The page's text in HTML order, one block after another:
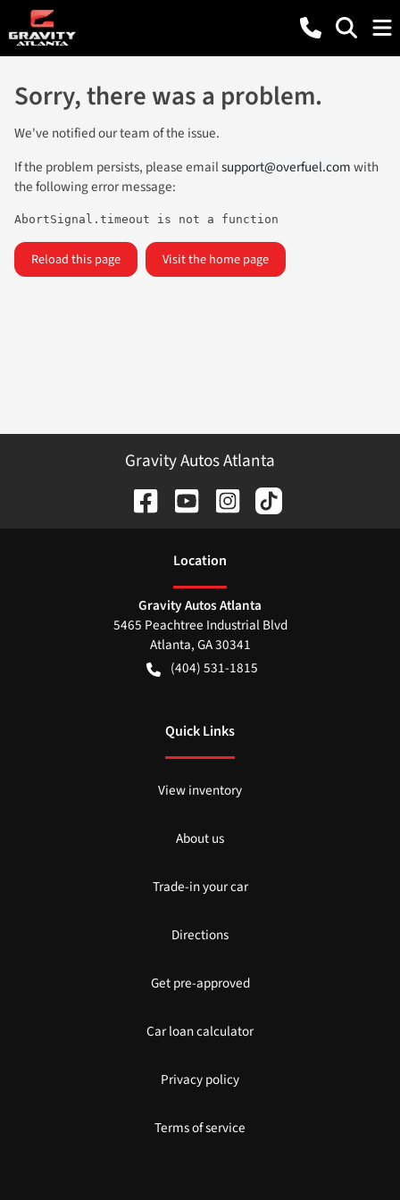
Sorry, there was a problem.
We've notified our team of the issue.
If the problem persists, please emailsupport@overfuel.comwith
the following error message:
AbortSignal.timeout is not a function
Reload this page Visit the home page
Gravity Autos Atlanta
Location
Gravity Autos Atlanta
5465 Peachtree Industrial Blvd
Atlanta,GA30341
(404) 531-1815
Quick Links
View inventory
About us
Trade-in your car
Directions
Get pre-approved
Car loan calculator
Privacy policy
Terms of service